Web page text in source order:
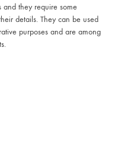
and they require some
details. They can be used
purposes and are among